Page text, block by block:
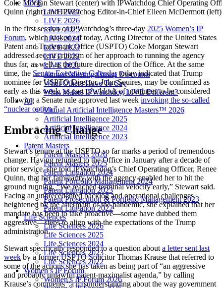
LIVE
LIVE 2027
LIVE 2026
LIVE 2025
LIVE 2024
LIVE 2023
LIVE 2022
LIVE 2021
Annual Meeting Group Discounts
What Others Have To Say
What Makes IPWatchdog LIVE Different?
AI
Virtual Artificial Intelligence Masters™ 2026
Artificial Intelligence 2025
Artificial Intelligence 2024
Artificial Intelligence 2023
Patent Masters
Patent Masters 2026
Patent Masters 2025
Patent Litigation 2024
Patent Portfolio Management 2024
Patent Litigation 2023
Patent Prosecution & Portfolio Management 2023
Patent Litigation 2022
Life Sciences
Life Sciences 2026
Life Sciences 2025
Life Sciences 2024
Life Sciences 2023
Life Sciences 2022
Women’s IP Forum
Women’s IP Forum 2026
Coke Morgan Stewart (center) with IPWatchdog Chief Operating
Quinn (right) and IPWatchog Editor-in-Chief Eileen McDermott (left)
In the first session of IPWatchdog’s three-day 2025 Women’s IP
Forum, which kicked off today, Acting Director of the United States
Patent and Trademark Office (USPTO) Coke Morgan Stewart
addressed recent criticism of her approach to running the agency
thus far, as well as the future direction of the Office. At the same
time, the Senate Executive Calendartoday indicated that Trump
nominee for USPTO Director, John Squires, may be confirmed as
early as this week, as part of a block of nominees to be considered
following a Senate rule approved last week invoking the so-called
“nuclear option.”
Embracing Change
Stewart’s tenure at the USPTO so far marks a period of tremendous
change. Having returned to the Office in January after a decade of
prior service, she told IPWatchdog’s Chief Operating Officer, Renee
Quinn, that her familiarity with the agency enabled her to hit the
ground running. “We reached terminal velocity early,” Stewart said.
Facing an unprecedented backlog and operational challenges
heightened by the aftermath of the pandemic, she explained that her
mandate has been to take proactive—some have dubbed them
aggressive—steps to align with the expectations of the Trump
administration.
Stewart specifically responded to a question about a letter sent last
week by a former USPTO Solicitor Thomas Krause that referred to
some of the actions she has taken as being part of “an aggressive
and probably unlawful patent-maximalist agenda,” by calling
Krause’s comments “a misunderstanding about the way government